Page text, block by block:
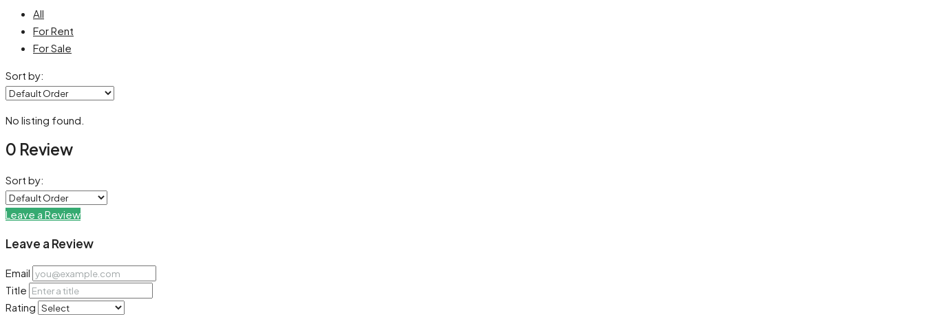
All
For Rent
For Sale
Sort by:
No listing found.
0 Review
Sort by:
Leave a Review
Leave a Review
Email
Title
Rating